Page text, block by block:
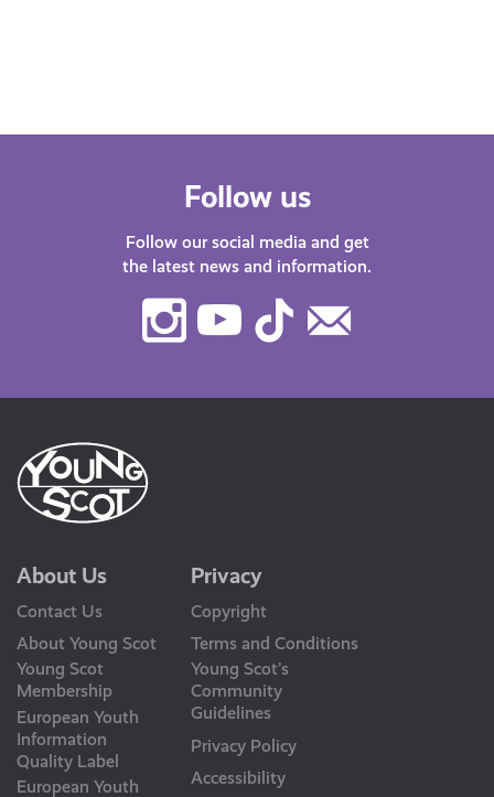
Follow us
Follow our social media and get
the latest news and information.
Instagram
Youtube
TikTok
About Us
Contact Us
About Young Scot
Young Scot
Membership
European Youth
Information
Quality Label
European Youth
Privacy
Copyright
Terms and Conditions
Young Scot’s
Community
Guidelines
Privacy Policy
Accessibility